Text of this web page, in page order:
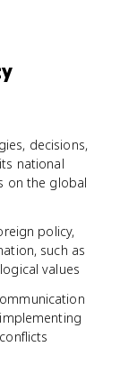
decisions,
national
on the global
policy,
such as
values